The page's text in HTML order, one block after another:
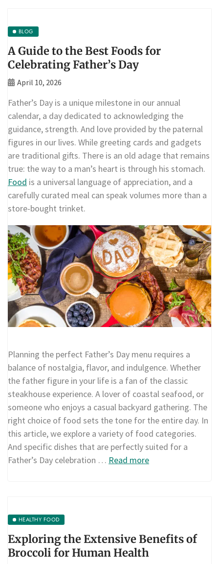
BLOG
A Guide to the Best Foods for
Celebrating Father’s Day
April 10, 2026
Father’s Day is a unique milestone in our annual
calendar, a day dedicated to acknowledging the
guidance, strength. And love provided by the paternal
figures in our lives. While greeting cards and gadgets
are traditional gifts. There is an old adage that remains
true: the way to a man’s heart is through his stomach.
Food is a universal language of appreciation, and a
carefully curated meal can speak volumes more than a
store-bought trinket.
Planning the perfect Father’s Day menu requires a
balance of nostalgia, flavor, and indulgence. Whether
the father figure in your life is a fan of the classic
steakhouse experience. A lover of coastal seafood, or
someone who enjoys a casual backyard gathering. The
right choice of food sets the tone for the entire day. In
this article, we explore a variety of food categories.
And specific dishes that are perfectly suited for a
Father’s Day celebration … Read more
HEALTHY FOOD
Exploring the Extensive Benefits of
Broccoli for Human Health